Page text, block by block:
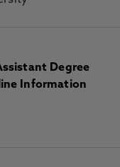
Degree
Information